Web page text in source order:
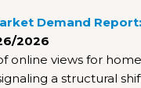
Demand
2026
of online views for
a structural